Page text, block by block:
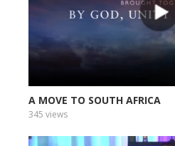
A MOVE TO SOUTH AFRICA
345 views